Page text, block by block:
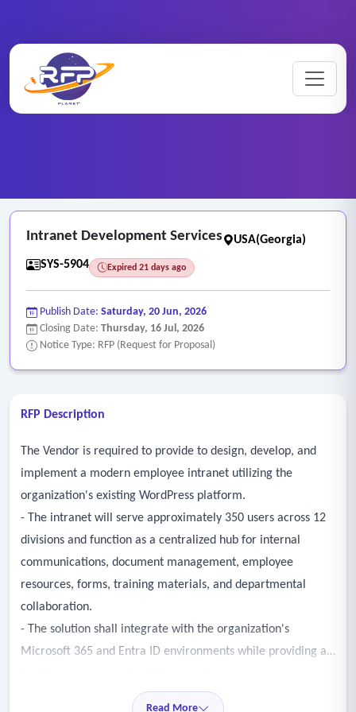
RFP Categories
Intranet Development Services
USA(Georgia)
SYS-5904
Expired 21 days ago
Publish Date: Saturday, 20 Jun, 2026
Closing Date: Thursday, 16 Jul, 2026
Notice Type: RFP (Request for Proposal)
RFP Description
The Vendor is required to provide to design, develop, and
implement a modern employee intranet utilizing the
organization's existing WordPress platform.
- The intranet will serve approximately 350 users across 12
divisions and function as a centralized hub for internal
communications, document management, employee
resources, forms, training materials, and departmental
collaboration.
- The solution shall integrate with the organization's
Microsoft 365 and Entra ID environments while providing an
- Shall migrate applicable content, documents, and
Read More